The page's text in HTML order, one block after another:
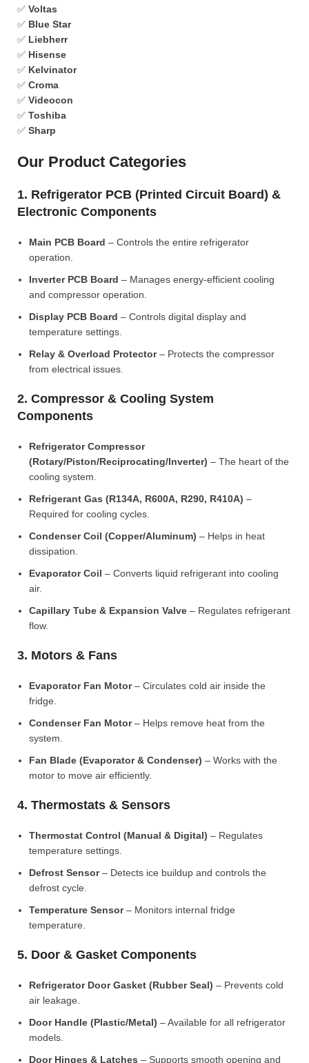
✅ Voltas
✅ Blue Star
✅ Liebherr
✅ Hisense
✅ Kelvinator
✅ Croma
✅ Videocon
✅ Toshiba
✅ Sharp
Our Product Categories
1. Refrigerator PCB (Printed Circuit Board) &
Electronic Components
Main PCB Board – Controls the entire refrigerator
operation.
Inverter PCB Board – Manages energy-efficient cooling
and compressor operation.
Display PCB Board – Controls digital display and
temperature settings.
Relay & Overload Protector– Protects the compressor
from electrical issues.
2. Compressor & Cooling System
Components
Refrigerator Compressor
(Rotary/Piston/Reciprocating/Inverter) – The heart of the
cooling system.
Refrigerant Gas (R134A, R600A, R290, R410A) –
Required for cooling cycles.
Condenser Coil (Copper/Aluminum) – Helps in heat
dissipation.
Evaporator Coil – Converts liquid refrigerant into cooling
air.
Capillary Tube & Expansion Valve – Regulates refrigerant
flow.
3. Motors & Fans
Evaporator Fan Motor– Circulates cold air inside the
fridge.
Condenser Fan Motor– Helps remove heat from the
system.
Fan Blade (Evaporator & Condenser) – Works with the
motor to move air efficiently.
4. Thermostats & Sensors
Thermostat Control (Manual & Digital) – Regulates
temperature settings.
Defrost Sensor– Detects ice buildup and controls the
defrost cycle.
Temperature Sensor– Monitors internal fridge
temperature.
5. Door & Gasket Components
Refrigerator Door Gasket (Rubber Seal) – Prevents cold
air leakage.
Door Handle (Plastic/Metal) – Available for all refrigerator
models.
Door Hinges & Latches – Supports smooth opening and